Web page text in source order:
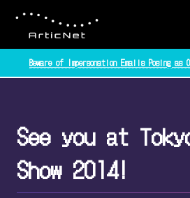
Beware of Impersonation Emails Posing as
See you at
Show 2014!